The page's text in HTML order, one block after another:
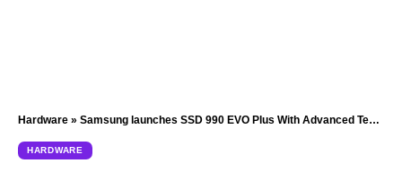
Hardware » Samsung launches SSD 990 EVO Plus With Advanced Technology and energy efficiency
HARDWARE